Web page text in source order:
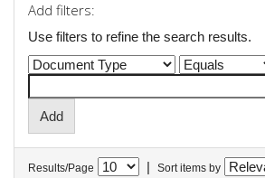
Add filters:
Use filters to refine the search results.
Results/Page | Sort items by